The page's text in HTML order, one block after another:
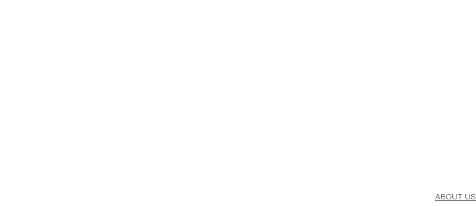
ABOUT US